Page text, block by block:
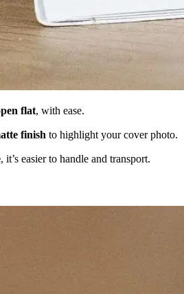
flat, with ease.
finish to highlight your cover photo.
, it’s easier to handle and transport.